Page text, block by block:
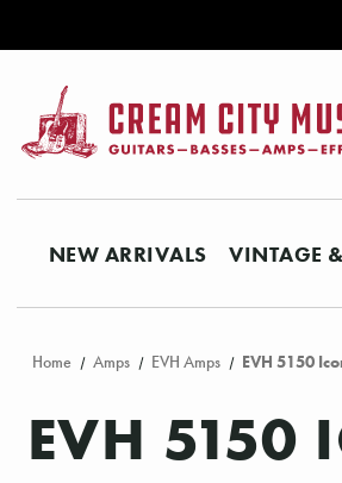
NEW ARRIVALS VINTAGE
Home Amps EVH Amps EVH 5150
EVH 5150